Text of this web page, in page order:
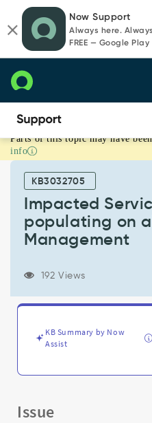
page
content
chat
Now Support
Always here.
FREE — Google Play
Impacted
Services
populating
Support
and
Troubleshooting
Parts of this topic may have
info
KB3032705
Impacted
populating on
Management
192 Views
KB Summary by Now
Assist
Issue